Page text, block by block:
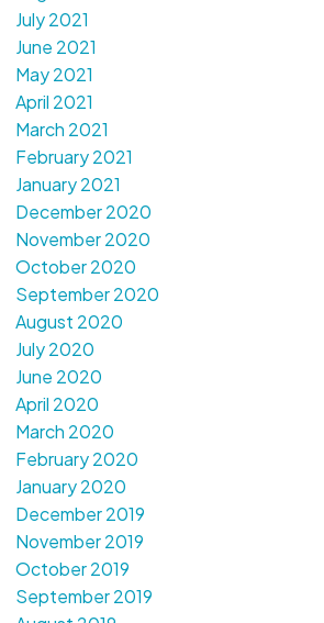
July 2021
June 2021
May 2021
April 2021
March 2021
February 2021
January 2021
December 2020
November 2020
October 2020
September 2020
August 2020
July 2020
June 2020
April 2020
March 2020
February 2020
January 2020
December 2019
November 2019
October 2019
September 2019